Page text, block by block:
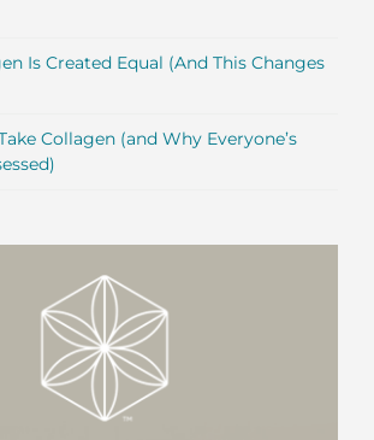
Is Created Equal (And This Changes
Collagen (and Why Everyone’s